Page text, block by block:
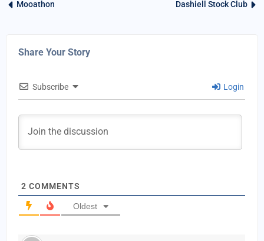
Mooathon Dashiell Stock Club
Share Your Story
Subscribe Login
2 COMMENTS
Oldest